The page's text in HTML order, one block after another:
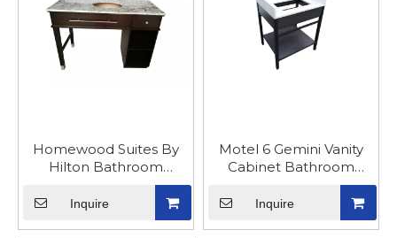
Homewood Suites By
Hilton Bathroom
Cabinets And Vanities
Inquire
Motel 6 Gemini Vanity
Cabinet Bathroom
Inquire